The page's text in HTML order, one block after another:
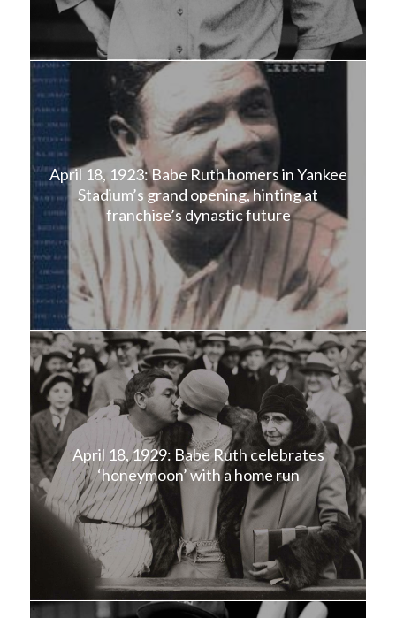
April 18, 1923: Babe Ruth homers in Yankee
Stadium’s grand opening, hinting at
franchise’s dynastic future
April 18, 1929: Babe Ruth celebrates
‘honeymoon’ with a home run